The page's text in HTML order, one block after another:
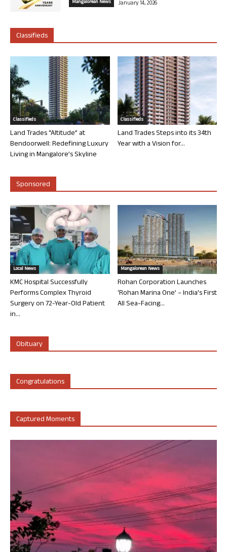
Mangalorean News January 14, 2026
Classifieds
Classifieds
Land Trades “Altitude” at
Bendoorwell: Redefining Luxury
Living in Mangalore’s Skyline
Classifieds
Land Trades Steps into its 34th
Year with a Vision for...
Sponsored
Local News
KMC Hospital Successfully
Performs Complex Thyroid
Surgery on 72-Year-Old Patient
in...
Mangalorean News
Rohan Corporation Launches
‘Rohan Marina One’ – India’s First
All Sea-Facing...
Obituary
Congratulations
Captured Moments